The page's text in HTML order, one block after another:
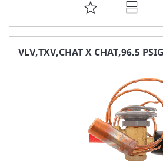
ADD
TO
FAVORITE
VLV,TXV,CHAT X CHAT,96.5